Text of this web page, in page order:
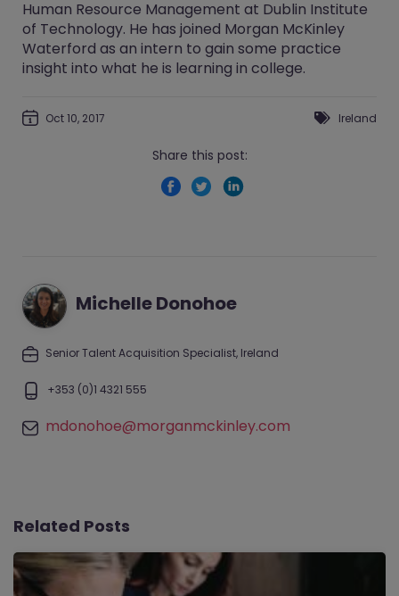
Human Resource Management at Dublin Institute
of Technology. He has joined Morgan McKinley
Waterford as an intern to gain some practice
insight into what he is learning in college.
Oct 10, 2017 Ireland
Share this post:
Michelle Donohoe
Senior Talent Acquisition Specialist, Ireland
+353 (0)1 4321 555
mdonohoe@morganmckinley.com
Related Posts